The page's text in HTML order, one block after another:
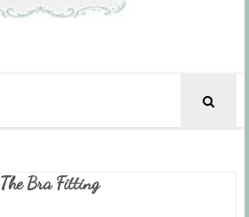
The Bra Fitting